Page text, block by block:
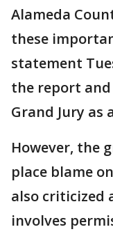
Alameda
these
statement
the report
Grand Jury as
However, the
place blame
also criticized
involves